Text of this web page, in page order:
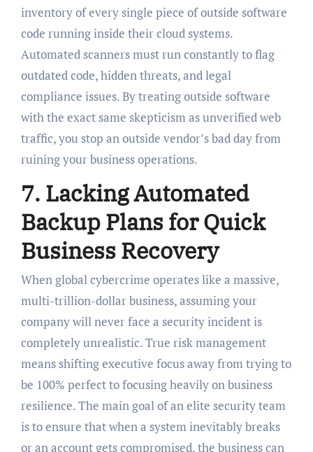
inventory of every single piece of outside software
code running inside their cloud systems.
Automated scanners must run constantly to flag
outdated code, hidden threats, and legal
compliance issues. By treating outside software
with the exact same skepticism as unverified web
traffic, you stop an outside vendor’s bad day from
ruining your business operations.
7. Lacking Automated
Backup Plans for Quick
Business Recovery
When global cybercrime operates like a massive,
multi-trillion-dollar business, assuming your
company will never face a security incident is
completely unrealistic. True risk management
means shifting executive focus away from trying to
be 100% perfect to focusing heavily on business
resilience. The main goal of an elite security team
is to ensure that when a system inevitably breaks
or an account gets compromised, the business can